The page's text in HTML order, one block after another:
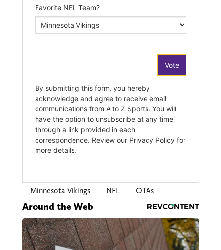
Minnesota Vikings NFL OTAs
Around the Web